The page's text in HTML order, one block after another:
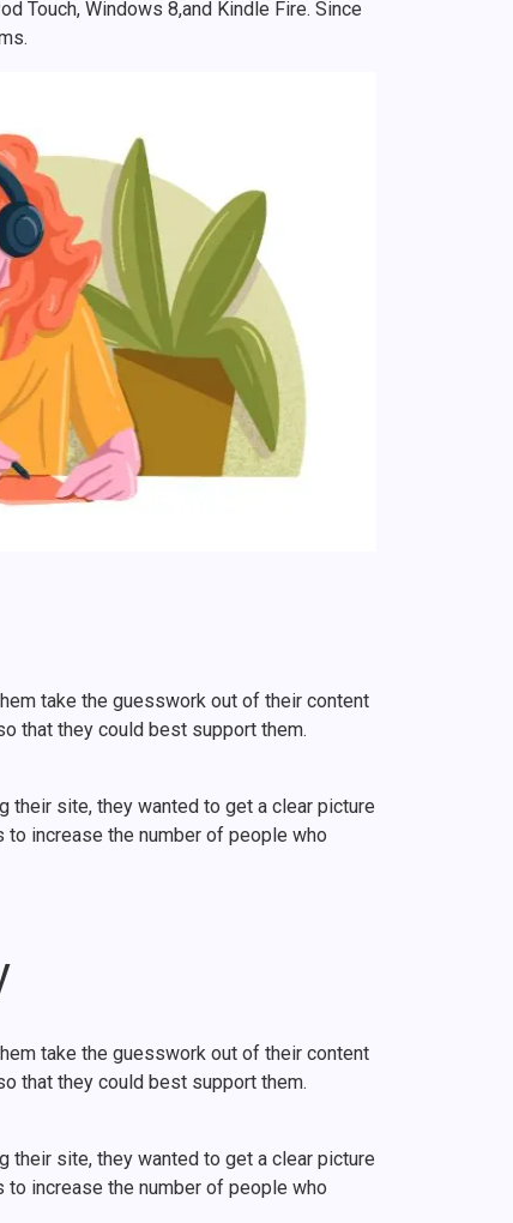
Touch, Windows 8,and Kindle Fire. Since
take the guesswork out of their content
that they could best support them.
their site, they wanted to get a clear picture
increase the number of people who
take the guesswork out of their content
that they could best support them.
their site, they wanted to get a clear picture
increase the number of people who